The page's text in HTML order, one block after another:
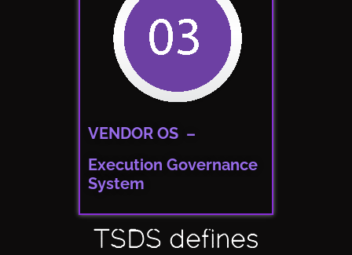
VENDOR OS –
Execution Governance
System
TSDS defines